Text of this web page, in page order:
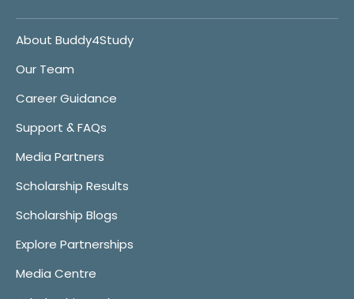
About Buddy4Study
Our Team
Career Guidance
Support & FAQs
Media Partners
Scholarship Results
Scholarship Blogs
Explore Partnerships
Media Centre